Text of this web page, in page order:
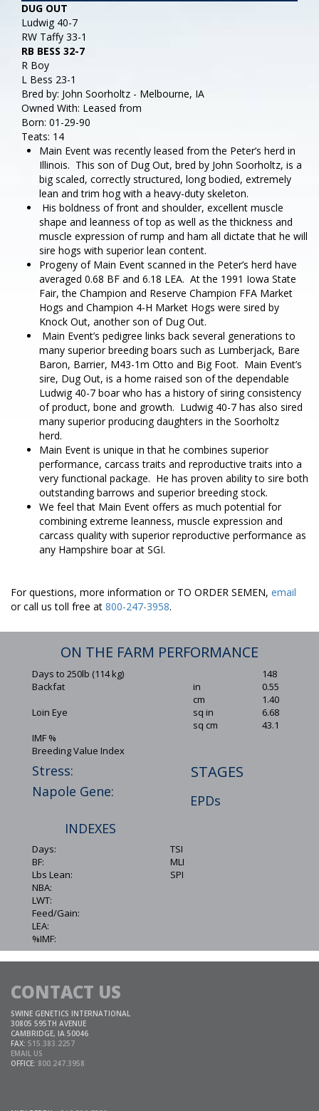
DUG OUT
Ludwig 40-7
RW Taffy 33-1
RB BESS 32-7
R Boy
L Bess 23-1
Bred by: John Soorholtz - Melbourne, IA
Owned With: Leased from
Born: 01-29-90
Teats: 14
Main Event was recently leased from the Peter’s herd in
Illinois. This son of Dug Out, bred by John Soorholtz, is a
big scaled, correctly structured, long bodied, extremely
lean and trim hog with a heavy-duty skeleton.
His boldness of front and shoulder, excellent muscle
shape and leanness of top as well as the thickness and
muscle expression of rump and ham all dictate that he will
sire hogs with superior lean content.
Progeny of Main Event scanned in the Peter’s herd have
averaged 0.68 BF and 6.18 LEA. At the 1991 Iowa State
Fair, the Champion and Reserve Champion FFA Market
Hogs and Champion 4-H Market Hogs were sired by
Knock Out, another son of Dug Out.
Main Event’s pedigree links back several generations to
many superior breeding boars such as Lumberjack, Bare
Baron, Barrier, M43-1m Otto and Big Foot. Main Event’s
sire, Dug Out, is a home raised son of the dependable
Ludwig 40-7 boar who has a history of siring consistency
of product, bone and growth. Ludwig 40-7 has also sired
many superior producing daughters in the Soorholtz
herd.
Main Event is unique in that he combines superior
performance, carcass traits and reproductive traits into a
very functional package. He has proven ability to sire both
outstanding barrows and superior breeding stock.
We feel that Main Event offers as much potential for
combining extreme leanness, muscle expression and
carcass quality with superior reproductive performance as
any Hampshire boar at SGI.
For questions, more information or TO ORDER SEMEN, email
or call us toll free at 800-247-3958.
ON THE FARM PERFORMANCE
Days to 250lb (114 kg)
Backfat
Loin Eye
IMF %
Breeding Value Index
in
cm
sq in
sq cm
148
0.55
1.40
6.68
43.1
Stress:
Napole Gene:
STAGES
EPDs
INDEXES
Days:
BF:
Lbs Lean:
NBA:
LWT:
Feed/Gain:
LEA:
%IMF:
TSI
MLI
SPI
CONTACT US
SWINE GENETICS INTERNATIONAL
30805 595TH AVENUE
CAMBRIDGE, IA 50046
FAX: 515.383.2257
EMAIL US
OFFICE: 800.247.3958